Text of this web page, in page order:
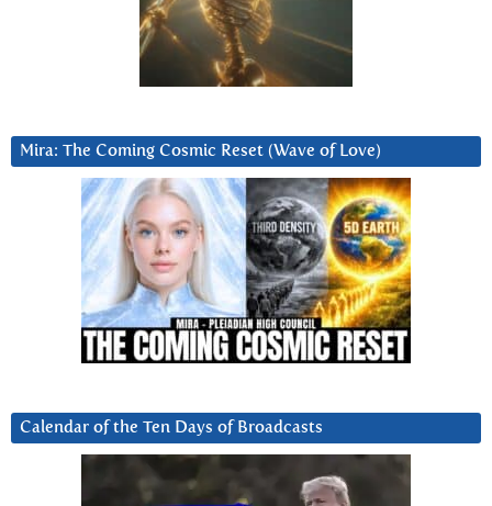
Mira: The Coming Cosmic Reset (Wave of Love)
Calendar of the Ten Days of Broadcasts